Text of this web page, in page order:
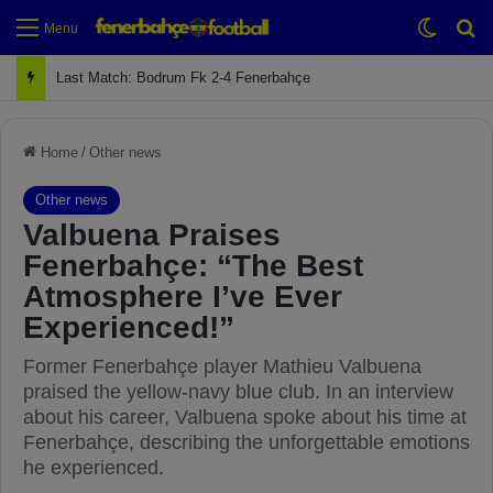
Menu
Next Match: Fenerbahçe vs. Galatasaray (Apr 2)
Home / Other news
Other news
Valbuena Praises
Fenerbahçe: “The Best
Atmosphere I’ve Ever
Experienced!”
Former Fenerbahçe player Mathieu Valbuena
praised the yellow-navy blue club. In an interview
about his career, Valbuena spoke about his time at
Fenerbahçe, describing the unforgettable emotions
he experienced.